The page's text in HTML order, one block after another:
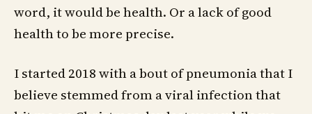
word, it would be health. Or a lack of good
health to be more precise.
I started 2018 with a bout of pneumonia that I
believe stemmed from a viral infection that